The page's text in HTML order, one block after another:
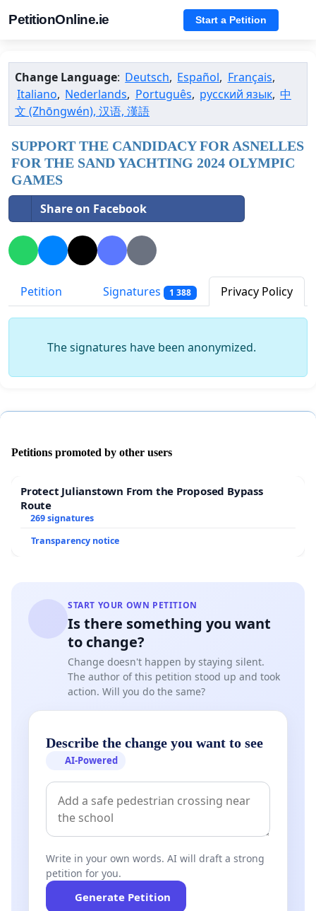
PetitionOnline.ie Start a Petition
Change Language: Deutsch, Español, Français,
Italiano, Nederlands, Português, русский язык, 中
文 (Zhōngwén), 汉语, 漢語
SUPPORT THE CANDIDACY FOR ASNELLES
FOR THE SAND YACHTING 2024 OLYMPIC
GAMES
Share on Facebook
Petition Signatures 1 388 Privacy Policy
The signatures have been anonymized.
Petitions promoted by other users
Protect Julianstown From the Proposed Bypass
Route
269 signatures
Transparency notice
START YOUR OWN PETITION
Is there something you want
to change?
Change doesn't happen by staying silent.
The author of this petition stood up and took
action. Will you do the same?
Describe the change you want to see
AI-Powered
Write in your own words. AI will draft a strong
petition for you.
Generate Petition